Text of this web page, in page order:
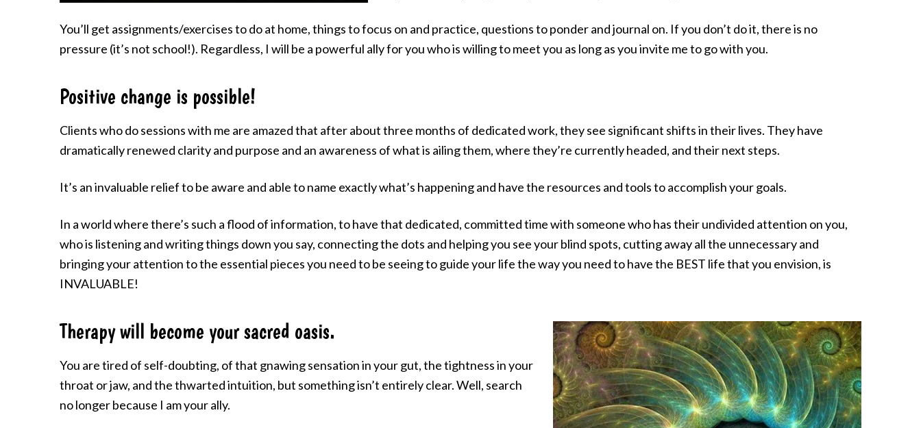
You’ll get assignments/exercises to do at home, things to focus on and practice, questions to ponder and journal on. If you don’t do it, there is no
pressure (it’s not school!). Regardless, I will be a powerful ally for you who is willing to meet you as long as you invite me to go with you.
Positive change is possible!
Clients who do sessions with me are amazed that after about three months of dedicated work, they see significant shifts in their lives. They have
dramatically renewed clarity and purpose and an awareness of what is ailing them, where they’re currently headed, and their next steps.
It’s an invaluable relief to be aware and able to name exactly what’s happening and have the resources and tools to accomplish your goals.
In a world where there’s such a flood of information, to have that dedicated, committed time with someone who has their undivided attention on you,
who is listening and writing things down you say, connecting the dots and helping you see your blind spots, cutting away all the unnecessary and
bringing your attention to the essential pieces you need to be seeing to guide your life the way you need to have the BEST life that you envision, is
INVALUABLE!
Therapy will become your sacred oasis.
You are tired of self-doubting, of that gnawing sensation in your gut, the tightness in your
throat or jaw, and the thwarted intuition, but something isn’t entirely clear. Well, search
no longer because I am your ally.